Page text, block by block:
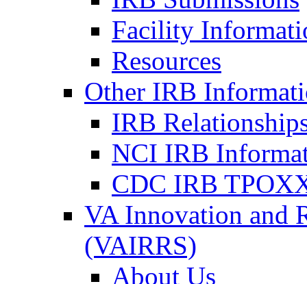
Facility
Resources
Other IRB
IRB
NCI IRB
CDC IRB
VA Innovation and
(VAIRRS)
About Us